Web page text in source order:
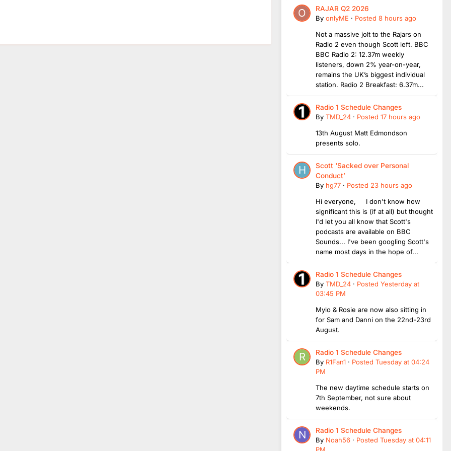
RAJAR Q2 2026
By onlyME · Posted 8 hours ago
Not a massive jolt to the Rajars on
Radio 2 even though Scott left. BBC
BBC Radio 2: 12.37m weekly
listeners, down 2% year-on-year,
remains the UK’s biggest individual
station. Radio 2 Breakfast: 6.37m...
Radio 1 Schedule Changes
By TMD_24 · Posted 17 hours ago
13th August Matt Edmondson
presents solo.
Scott ‘Sacked over Personal
Conduct’
By hg77 · Posted 23 hours ago
Hi everyone, I don't know how
significant this is (if at all) but thought
I'd let you all know that Scott's
podcasts are available on BBC
Sounds... I've been googling Scott's
name most days in the hope of...
Radio 1 Schedule Changes
By TMD_24 · Posted Yesterday at
03:45 PM
Mylo & Rosie are now also sitting in
for Sam and Danni on the 22nd-23rd
August.
Radio 1 Schedule Changes
By R1Fan1 · Posted Tuesday at 04:24
PM
The new daytime schedule starts on
7th September, not sure about
weekends.
Radio 1 Schedule Changes
By Noah56 · Posted Tuesday at 04:11
PM